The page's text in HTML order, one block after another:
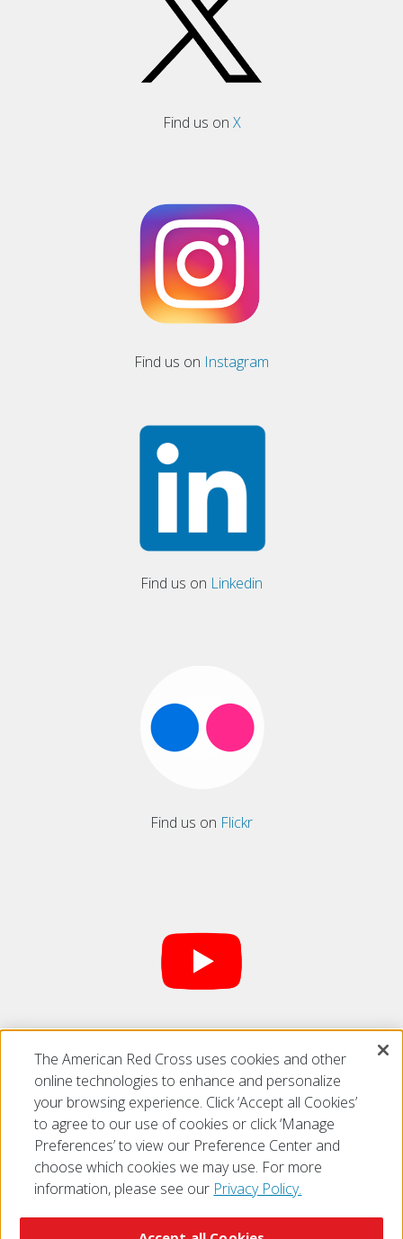
Find us on X
Find us on Instagram
Find us on Linkedin
Find us on Flickr
Find us onYouTube
The American Red Cross uses cookies and other
online technologies to enhance and personalize
your browsing experience. Click ‘Accept all Cookies’
to agree to our use of cookies or click ‘Manage
Preferences’ to view our Preference Center and
choose which cookies we may use. For more
information, please see our Privacy Policy.